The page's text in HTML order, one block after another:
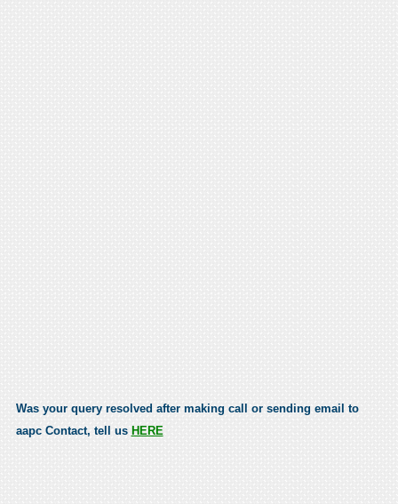
Was your query resolved after making call or sending email to
aapc Contact, tell us HERE